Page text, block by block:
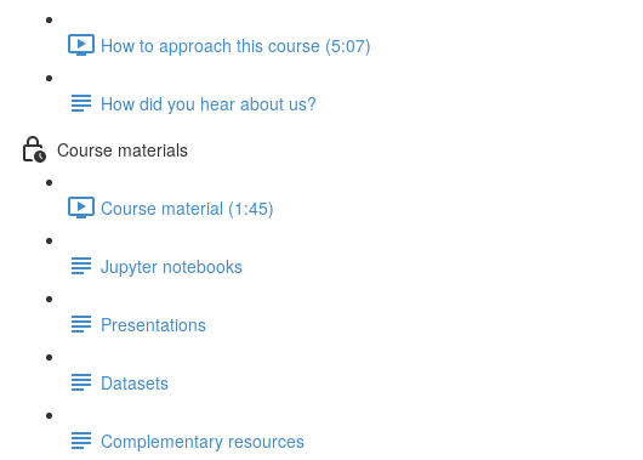
How to approach this course (5:07)
How did you hear about us?
Course materials
Course material (1:45)
Jupyter notebooks
Presentations
Datasets
Complementary resources